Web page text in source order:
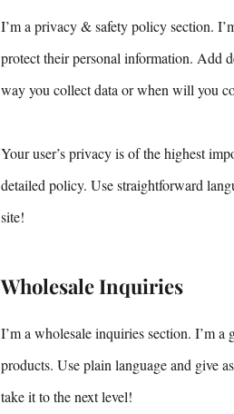
I’m a privacy & safety policy section.
protect their personal information. Add
way you collect data or when will you
Your user’s privacy is of the highest
detailed policy. Use straightforward
site!
Wholesale Inquiries
I’m a wholesale inquiries section. I’m
products. Use plain language and give
take it to the next level!